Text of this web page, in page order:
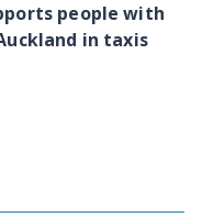
people with
in taxis